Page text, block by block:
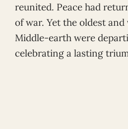
reunited. Peace had
of war. Yet the oldest
Middle-earth were
celebrating a lasting